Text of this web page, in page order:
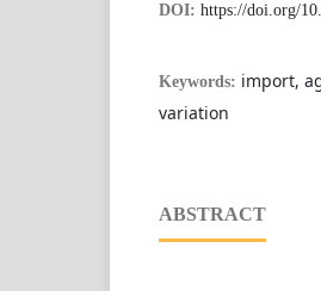
DOI: https://doi.org/
Keywords: import,
variation
ABSTRACT